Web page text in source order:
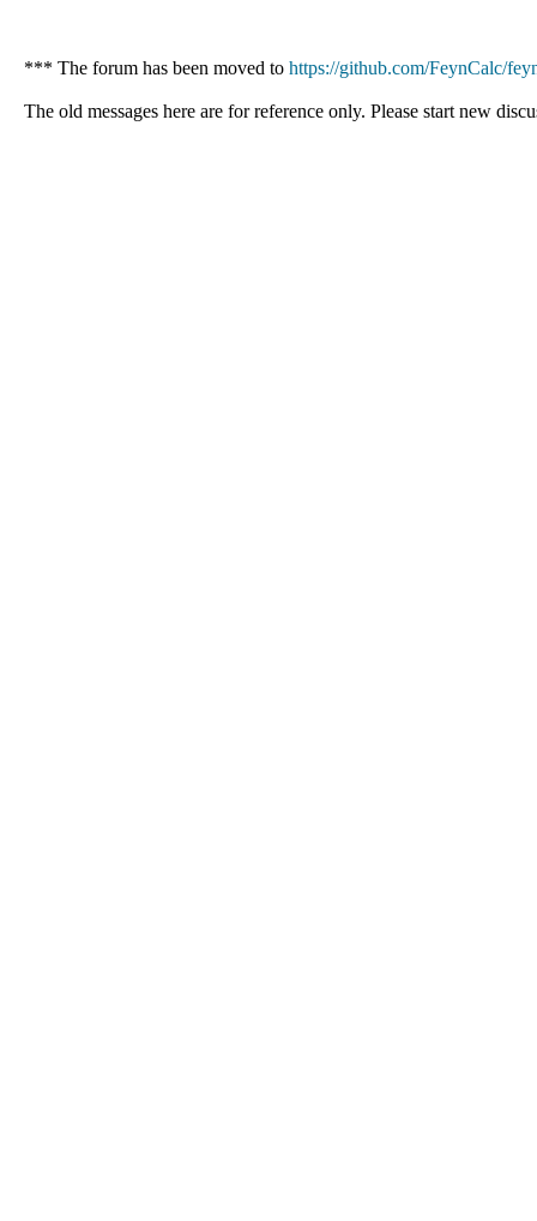
*** The forum has been moved to https://github.com/FeynCalc/
The old messages here are for reference only. Please start new